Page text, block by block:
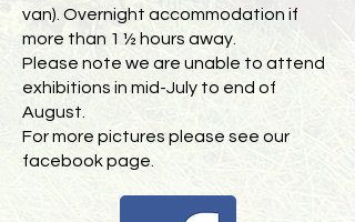
van). Overnight accommodation if
more than 1 ½ hours away.
Please note we are unable to attend
exhibitions in mid-July to end of
August.
For more pictures please see our
facebook page.